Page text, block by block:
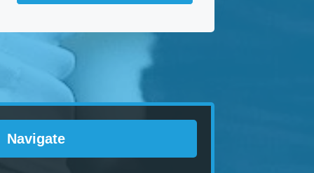
Navigate